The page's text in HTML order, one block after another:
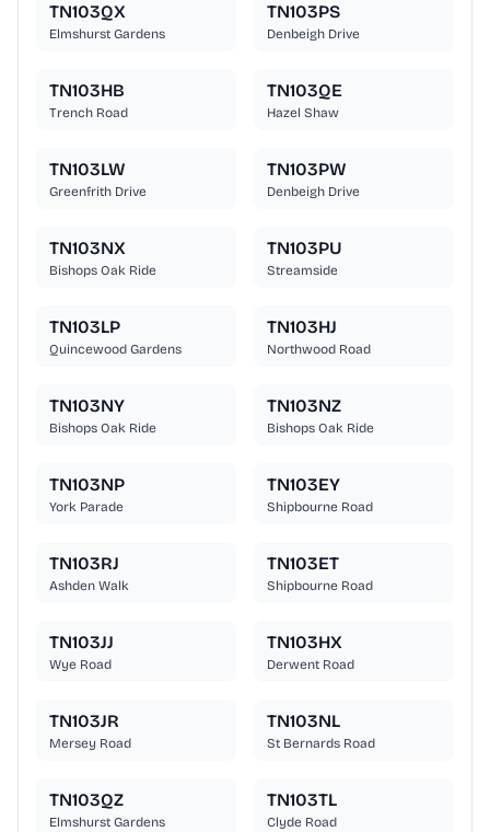
TN103QX
Elmshurst Gardens
TN103PS
Denbeigh Drive
TN103HB
Trench Road
TN103QE
Hazel Shaw
TN103LW
Greenfrith Drive
TN103PW
Denbeigh Drive
TN103NX
Bishops Oak Ride
TN103PU
Streamside
TN103LP
Quincewood Gardens
TN103HJ
Northwood Road
TN103NY
Bishops Oak Ride
TN103NZ
Bishops Oak Ride
TN103NP
York Parade
TN103EY
Shipbourne Road
TN103RJ
Ashden Walk
TN103ET
Shipbourne Road
TN103JJ
Wye Road
TN103HX
Derwent Road
TN103JR
Mersey Road
TN103NL
St Bernards Road
TN103QZ
Elmshurst Gardens
TN103TL
Clyde Road